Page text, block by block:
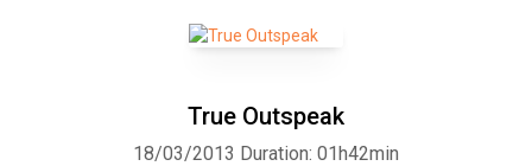
True Outspeak
18/03/2013 Duration: 01h42min